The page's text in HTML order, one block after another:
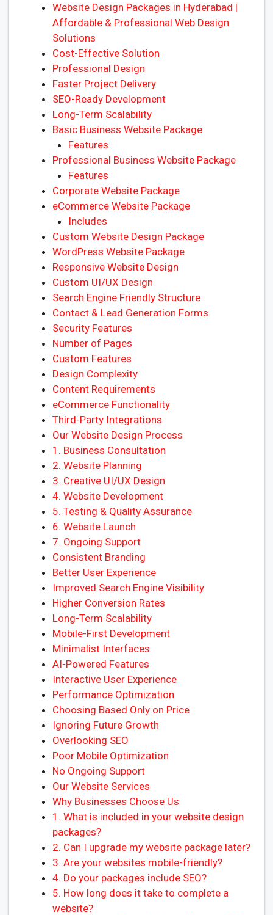
Website Design Packages in Hyderabad |
Affordable & Professional Web Design
Solutions
Cost-Effective Solution
Professional Design
Faster Project Delivery
SEO-Ready Development
Long-Term Scalability
Basic Business Website Package
Features
Professional Business Website Package
Features
Corporate Website Package
eCommerce Website Package
Includes
Custom Website Design Package
WordPress Website Package
Responsive Website Design
Custom UI/UX Design
Search Engine Friendly Structure
Contact & Lead Generation Forms
Security Features
Number of Pages
Custom Features
Design Complexity
Content Requirements
eCommerce Functionality
Third-Party Integrations
Our Website Design Process
1. Business Consultation
2. Website Planning
3. Creative UI/UX Design
4. Website Development
5. Testing & Quality Assurance
6. Website Launch
7. Ongoing Support
Consistent Branding
Better User Experience
Improved Search Engine Visibility
Higher Conversion Rates
Long-Term Scalability
Mobile-First Development
Minimalist Interfaces
AI-Powered Features
Interactive User Experience
Performance Optimization
Choosing Based Only on Price
Ignoring Future Growth
Overlooking SEO
Poor Mobile Optimization
No Ongoing Support
Our Website Services
Why Businesses Choose Us
1. What is included in your website design
packages?
2. Can I upgrade my website package later?
3. Are your websites mobile-friendly?
4. Do your packages include SEO?
5. How long does it take to complete a
website?